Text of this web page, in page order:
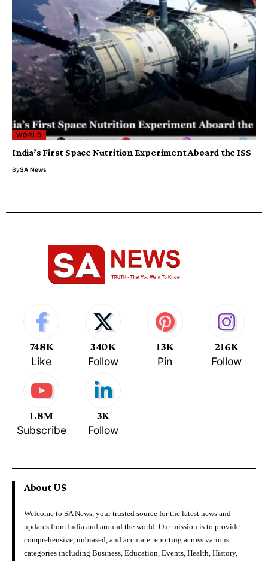
WORLD
India’s First Space Nutrition Experiment Aboard the ISS
BySA News
748K
Like
340K
Follow
13K
Pin
216K
Follow
1.8M
Subscribe
3K
Follow
About US
Welcome to SA News, your trusted source for the latest news and
updates from India and around the world. Our mission is to provide
comprehensive, unbiased, and accurate reporting across various
categories including Business, Education, Events, Health, History,